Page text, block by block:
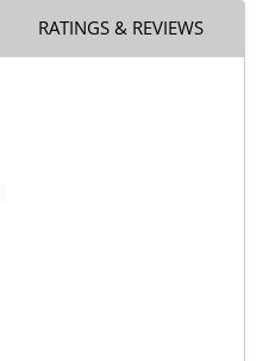
RATINGS & REVIEWS